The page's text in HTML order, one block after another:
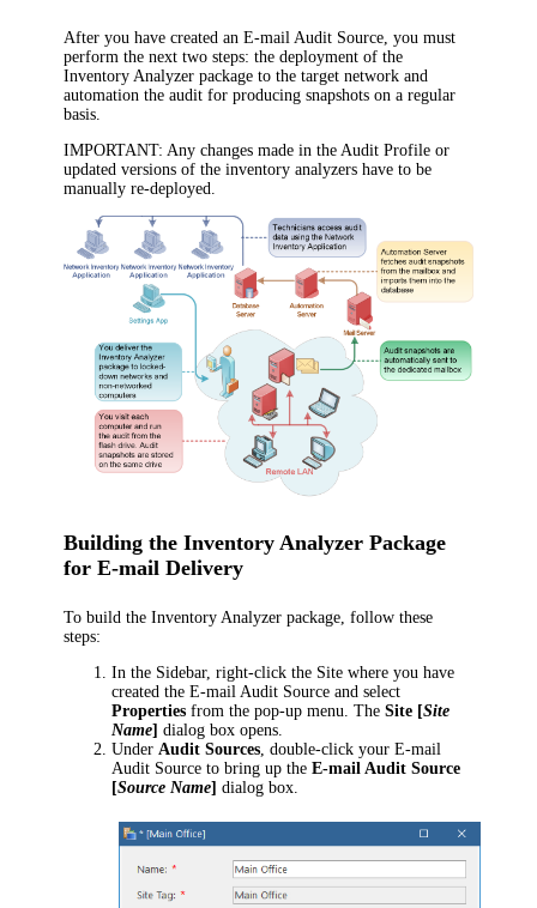
After you have created an E-mail Audit Source, you must
perform the next two steps: the deployment of the
Inventory Analyzer package to the target network and
automation the audit for producing snapshots on a regular
basis.
IMPORTANT: Any changes made in the Audit Profile or
updated versions of the inventory analyzers have to be
manually re-deployed.
Building the Inventory Analyzer Package
for E-mail Delivery
To build the Inventory Analyzer package, follow these
steps:
In the Sidebar, right-click the Site where you have
created the E-mail Audit Source and select
Properties from the pop-up menu. TheSite [Site
Name]dialog box opens.
UnderAudit Sources, double-click your E-mail
Audit Source to bring up the E-mail Audit Source
[Source Name] dialog box.